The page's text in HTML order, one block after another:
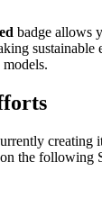
badge allows
sustainable
creating
the following